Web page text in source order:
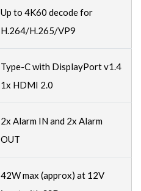
Up to 4K60 decode for
H.264/H.265/VP9
Type-C with DisplayPort v1.4
1x HDMI 2.0
2x Alarm IN and 2x Alarm
OUT
42W max (approx) at 12V